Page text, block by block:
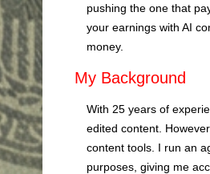
pushing the one that
your earnings with AI
money.
My Background
With 25 years of
edited content.
content tools. I run an
purposes, giving me